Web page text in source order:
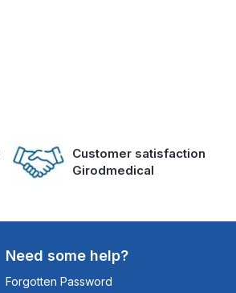
Customer satisfaction
Girodmedical
Need some help?
Forgotten Password